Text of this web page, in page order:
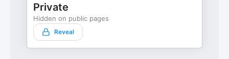
Private
Hidden on public pages
Reveal